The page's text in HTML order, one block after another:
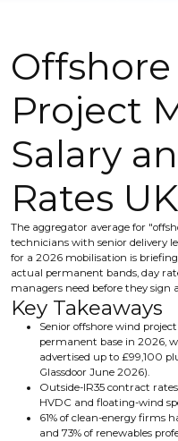
Project
Salary
Rates
The aggregator average for
technicians with senior delivery
for a 2026 mobilisation is
actual permanent bands, day
managers need before they sign
Key Takeaways
Senior offshore wind
permanent base in 2026,
advertised up to £99,100
Glassdoor June 2026).
Outside-IR35 contract
HVDC and floating-wind
61% of clean-energy firms
and 73% of renewables